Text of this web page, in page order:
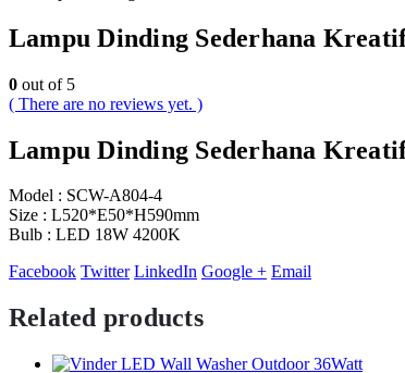
Lampu Dinding Sederhana
0 out of 5
( There are no reviews yet. )
Lampu Dinding Sederhana
Model : SCW-A804-4
Size : L520*E50*H590mm
Bulb : LED 18W 4200K
Facebook Twitter LinkedIn Google + Email
Related products